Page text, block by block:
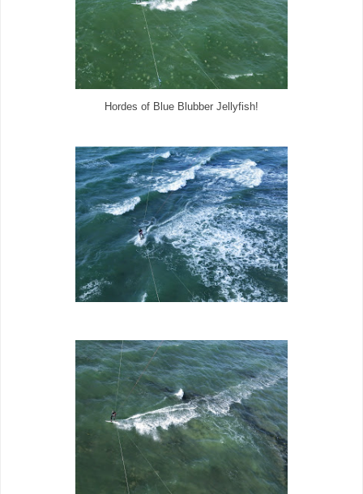
Hordes of Blue Blubber Jellyfish!